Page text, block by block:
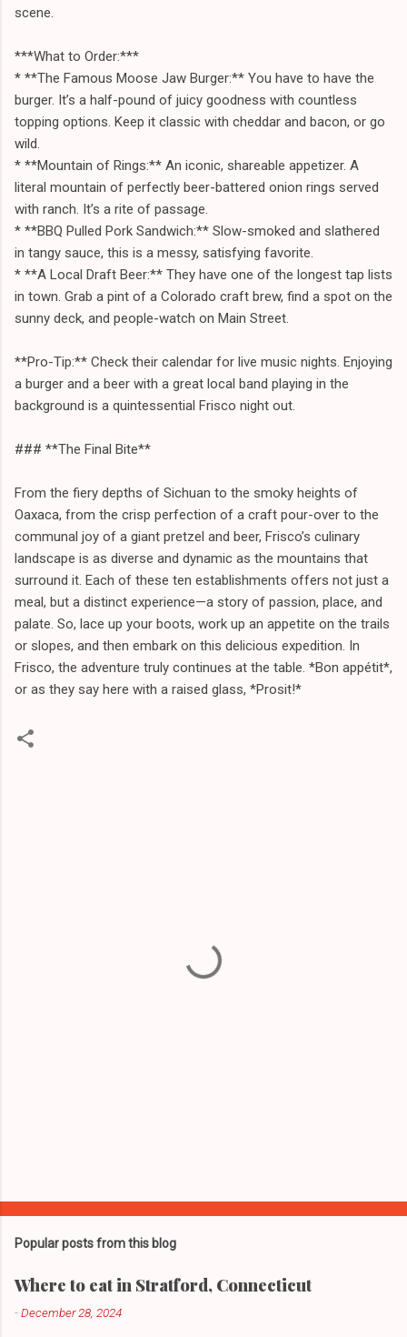
scene.
***What to Order:***
* **The Famous Moose Jaw Burger:** You have to have the
burger. It’s a half-pound of juicy goodness with countless
topping options. Keep it classic with cheddar and bacon, or go
wild.
* **Mountain of Rings:** An iconic, shareable appetizer. A
literal mountain of perfectly beer-battered onion rings served
with ranch. It’s a rite of passage.
* **BBQ Pulled Pork Sandwich:** Slow-smoked and slathered
in tangy sauce, this is a messy, satisfying favorite.
* **A Local Draft Beer:** They have one of the longest tap lists
in town. Grab a pint of a Colorado craft brew, find a spot on the
sunny deck, and people-watch on Main Street.
**Pro-Tip:** Check their calendar for live music nights. Enjoying
a burger and a beer with a great local band playing in the
background is a quintessential Frisco night out.
### **The Final Bite**
From the fiery depths of Sichuan to the smoky heights of
Oaxaca, from the crisp perfection of a craft pour-over to the
communal joy of a giant pretzel and beer, Frisco’s culinary
landscape is as diverse and dynamic as the mountains that
surround it. Each of these ten establishments offers not just a
meal, but a distinct experience—a story of passion, place, and
palate. So, lace up your boots, work up an appetite on the trails
or slopes, and then embark on this delicious expedition. In
Frisco, the adventure truly continues at the table. *Bon appétit*,
or as they say here with a raised glass, *Prosit!*
Popular posts from this blog
Where to eat in Stratford, Connecticut
-December 28, 2024